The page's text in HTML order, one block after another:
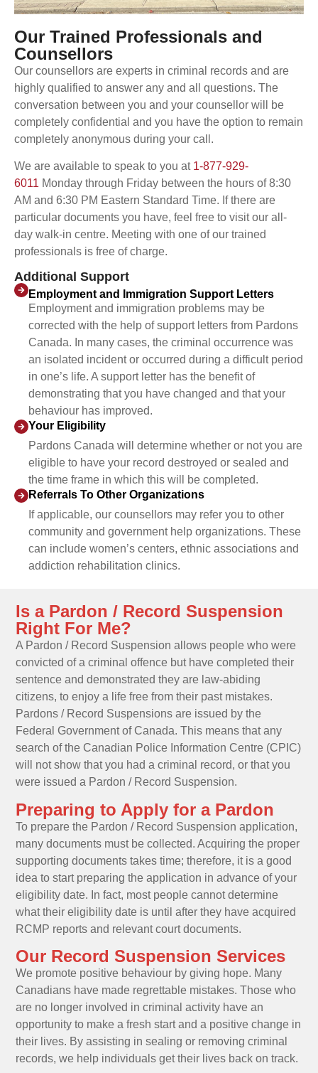
Our Trained Professionals and
Counsellors
Our counsellors are experts in criminal records and are
highly qualified to answer any and all questions. The
conversation between you and your counsellor will be
completely confidential and you have the option to remain
completely anonymous during your call.
We are available to speak to you at 1-877-929-
6011 Monday through Friday between the hours of 8:30
AM and 6:30 PM Eastern Standard Time. If there are
particular documents you have, feel free to visit our all-
day walk-in centre. Meeting with one of our trained
professionals is free of charge.
Additional Support
Employment and Immigration Support Letters
Employment and immigration problems may be
corrected with the help of support letters from Pardons
Canada. In many cases, the criminal occurrence was
an isolated incident or occurred during a difficult period
in one’s life. A support letter has the benefit of
demonstrating that you have changed and that your
behaviour has improved.
Your Eligibility
Pardons Canada will determine whether or not you are
eligible to have your record destroyed or sealed and
the time frame in which this will be completed.
Referrals To Other Organizations
If applicable, our counsellors may refer you to other
community and government help organizations. These
can include women’s centers, ethnic associations and
addiction rehabilitation clinics.
Is a Pardon / Record Suspension
Right For Me?
A Pardon / Record Suspension allows people who were
convicted of a criminal offence but have completed their
sentence and demonstrated they are law-abiding
citizens, to enjoy a life free from their past mistakes.
Pardons / Record Suspensions are issued by the
Federal Government of Canada. This means that any
search of the Canadian Police Information Centre (CPIC)
will not show that you had a criminal record, or that you
were issued a Pardon / Record Suspension.
Preparing to Apply for a Pardon
To prepare the Pardon / Record Suspension application,
many documents must be collected. Acquiring the proper
supporting documents takes time; therefore, it is a good
idea to start preparing the application in advance of your
eligibility date. In fact, most people cannot determine
what their eligibility date is until after they have acquired
RCMP reports and relevant court documents.
Our Record Suspension Services
We promote positive behaviour by giving hope. Many
Canadians have made regrettable mistakes. Those who
are no longer involved in criminal activity have an
opportunity to make a fresh start and a positive change in
their lives. By assisting in sealing or removing criminal
records, we help individuals get their lives back on track.